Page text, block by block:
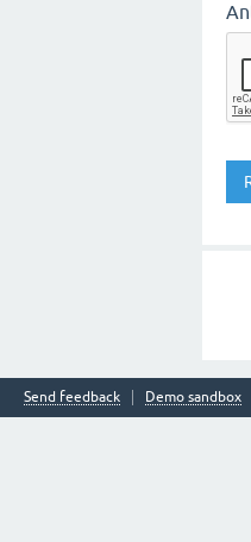
Send feedback Demo sandbox